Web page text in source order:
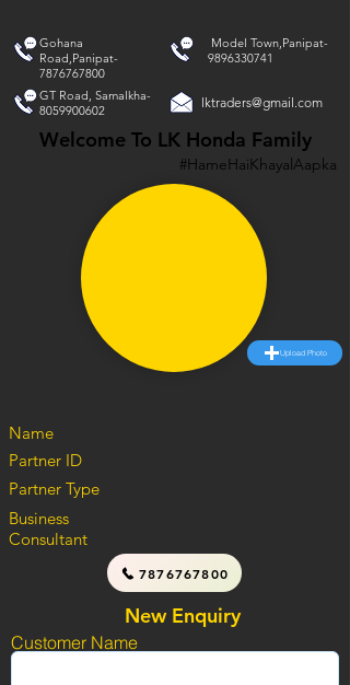
Gohana
Road,Panipat-
7876767800
Model Town,Panipat-
9896330741
GT Road, Samalkha-
8059900602
lktraders@gmail.com
Welcome To LK Honda Family
#HameHaiKhayalAapka
Upload Photo
Name
Partner ID
Partner Type
Business
Consultant
7876767800
New Enquiry
Customer Name